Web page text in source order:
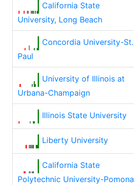
California State
University, Long Beach
Concordia University-St.
Paul
University of Illinois at
Urbana-Champaign
Illinois State University
Liberty University
California State
Polytechnic University-Pomona